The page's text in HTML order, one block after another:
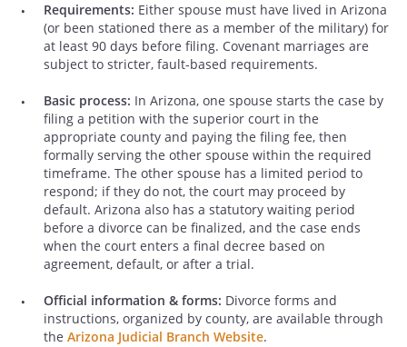
Requirements: Either spouse must have lived in Arizona
(or been stationed there as a member of the military) for
at least 90 days before filing. Covenant marriages are
subject to stricter, fault-based requirements.
Basic process: In Arizona, one spouse starts the case by
filing a petition with the superior court in the
appropriate county and paying the filing fee, then
formally serving the other spouse within the required
timeframe. The other spouse has a limited period to
respond; if they do not, the court may proceed by
default. Arizona also has a statutory waiting period
before a divorce can be finalized, and the case ends
when the court enters a final decree based on
agreement, default, or after a trial.
Official information & forms: Divorce forms and
instructions, organized by county, are available through
the Arizona Judicial Branch Website.